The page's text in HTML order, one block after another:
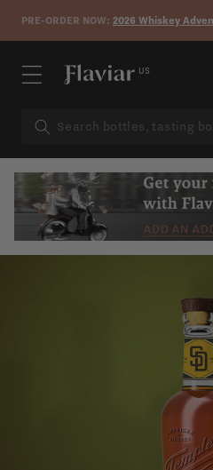
Skip to content
PRE-ORDER NOW: 2026 Whiskey
US